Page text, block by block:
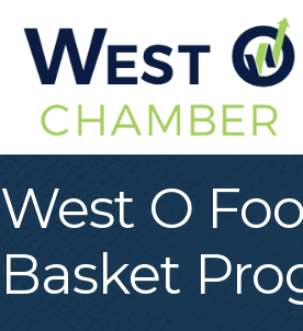
West O
Basket